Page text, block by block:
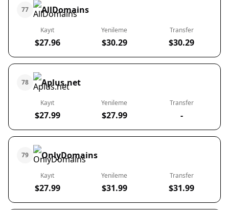
77 AllDomains
Kayıt
$27.96
Yenileme
$30.29
Transfer
$30.29
78 Aplus.net
Kayıt
$27.99
Yenileme
$27.99
Transfer
-
79 OnlyDomains
Kayıt
$27.99
Yenileme
$31.99
Transfer
$31.99